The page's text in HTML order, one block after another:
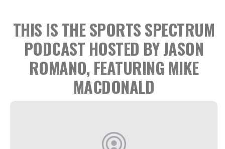
THIS IS THE SPORTS SPECTRUM
PODCAST HOSTED BY JASON
ROMANO, FEATURING MIKE
MACDONALD